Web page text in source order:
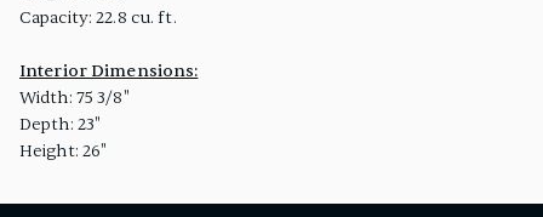
Capacity: 22.8 cu. ft.
Interior Dimensions:
Width: 75 3/8"
Depth: 23"
Height: 26"